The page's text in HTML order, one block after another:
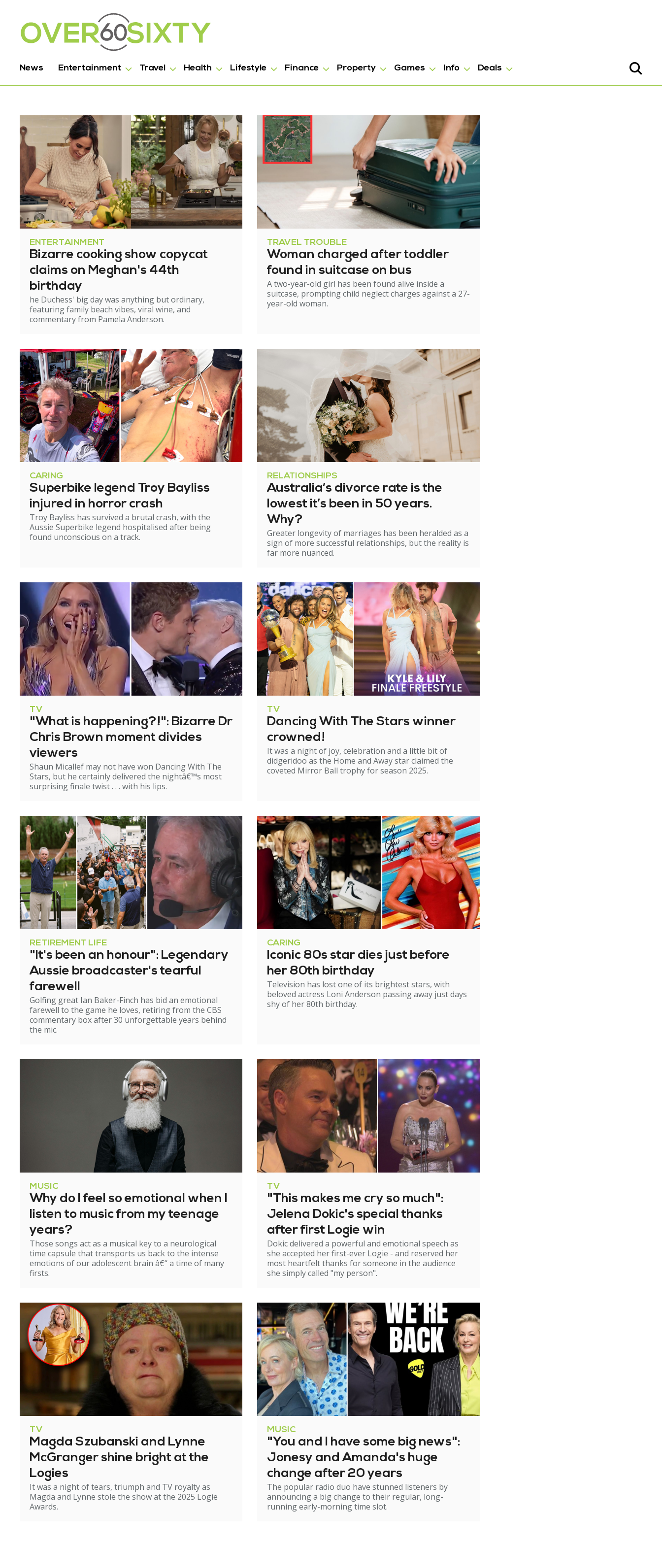
News Entertainment Travel Health Lifestyle Finance Property Games Info Deals
ENTERTAINMENT
Bizarre cooking show copycat
claims on Meghan's 44th
birthday
he Duchess' big day was anything but ordinary,
featuring family beach vibes, viral wine, and
commentary from Pamela Anderson.
TRAVEL TROUBLE
Woman charged after toddler
found in suitcase on bus
A two-year-old girl has been found alive inside a
suitcase, prompting child neglect charges against a 27-
year-old woman.
CARING
Superbike legend Troy Bayliss
injured in horror crash
Troy Bayliss has survived a brutal crash, with the
Aussie Superbike legend hospitalised after being
found unconscious on a track.
RELATIONSHIPS
Australia’s divorce rate is the
lowest it’s been in 50 years.
Why?
Greater longevity of marriages has been heralded as a
sign of more successful relationships, but the reality is
far more nuanced.
TV
"What is happening?!": Bizarre Dr
Chris Brown moment divides
viewers
Shaun Micallef may not have won Dancing With The
Stars, but he certainly delivered the nightâ€™s most
surprising finale twist . . . with his lips.
TV
Dancing With The Stars winner
crowned!
It was a night of joy, celebration and a little bit of
didgeridoo as the Home and Away star claimed the
coveted Mirror Ball trophy for season 2025.
RETIREMENT LIFE
"It's been an honour": Legendary
Aussie broadcaster's tearful
farewell
Golfing great Ian Baker-Finch has bid an emotional
farewell to the game he loves, retiring from the CBS
commentary box after 30 unforgettable years behind
the mic.
CARING
Iconic 80s star dies just before
her 80th birthday
Television has lost one of its brightest stars, with
beloved actress Loni Anderson passing away just days
shy of her 80th birthday.
MUSIC
Why do I feel so emotional when I
listen to music from my teenage
years?
Those songs act as a musical key to a neurological
time capsule that transports us back to the intense
emotions of our adolescent brain â€“ a time of many
firsts.
TV
"This makes me cry so much":
Jelena Dokic's special thanks
after first Logie win
Dokic delivered a powerful and emotional speech as
she accepted her first-ever Logie - and reserved her
most heartfelt thanks for someone in the audience
she simply called "my person".
TV
Magda Szubanski and Lynne
McGranger shine bright at the
Logies
It was a night of tears, triumph and TV royalty as
Magda and Lynne stole the show at the 2025 Logie
Awards.
MUSIC
"You and I have some big news":
Jonesy and Amanda's huge
change after 20 years
The popular radio duo have stunned listeners by
announcing a big change to their regular, long-
running early-morning time slot.